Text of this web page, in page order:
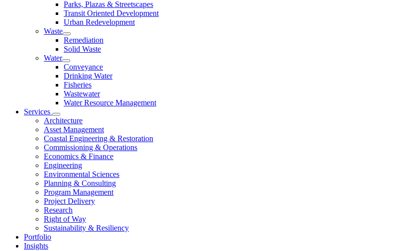
Parks, Plazas & Streetscapes
Transit Oriented Development
Urban Redevelopment
Waste
Remediation
Solid Waste
Water
Conveyance
Drinking Water
Fisheries
Wastewater
Water Resource Management
Services
Architecture
Asset Management
Coastal Engineering & Restoration
Commissioning & Operations
Economics & Finance
Engineering
Environmental Sciences
Planning & Consulting
Program Management
Project Delivery
Research
Right of Way
Sustainability & Resiliency
Portfolio
Insights